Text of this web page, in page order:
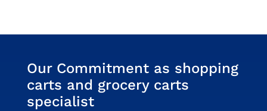
Our Commitment as shopping
carts and grocery carts
specialist